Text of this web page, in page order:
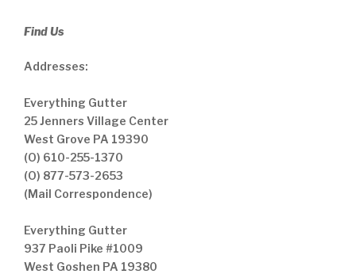
Find Us
Addresses:
Everything Gutter
25 Jenners Village Center
West Grove PA 19390
(O) 610-255-1370
(O) 877-573-2653
(Mail Correspondence)
Everything Gutter
937 Paoli Pike #1009
West Goshen PA 19380